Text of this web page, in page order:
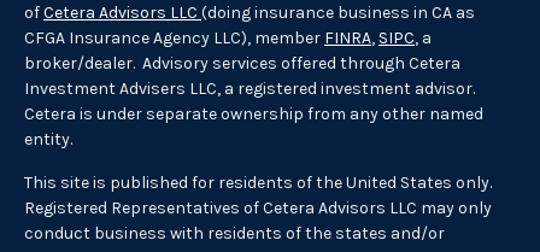
ofCetera Advisors LLC (doing insurance business in CA as
CFGA Insurance Agency LLC), member FINRA, SIPC, a
broker/dealer. Advisory services offered through Cetera
Investment Advisers LLC, a registered investment advisor.
Cetera is under separate ownership from any other named
entity.
This site is published for residents of the United States only.
Registered Representatives of Cetera Advisors LLC may only
conduct business with residents of the states and/or